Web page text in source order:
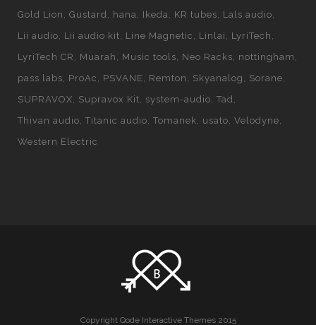
Gold Lion
Gustard hana Ikeda KR tubes
Lals audio
Lii audio
Lii audio kit Line Magnetic Linlai
LyriTech
LyriTech CR
Muarah Music tools Neo Racks
nottingham
pass labs
ProAc PSVANE Remton Skyanalog
Sorane
SUPRAVOX
Supravox Kit system-audio Tad
Thivan audio Titanic audio Tomanek usato Velodyne
Western Electric
Copyright Qode Interactive Themes 2015